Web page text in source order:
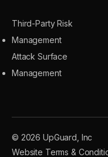
Third-Party Risk
Management
Attack Surface
Management
© 2026 UpGuard, Inc
Website Terms &